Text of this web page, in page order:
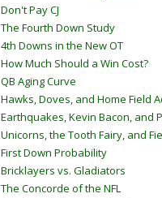
Don't Pay CJ
The Fourth Down Study
4th Downs in the New OT
How Much Should a Win Cost?
QB Aging Curve
Hawks, Doves, and Home Field
Earthquakes, Kevin Bacon, and
Unicorns, the Tooth Fairy, and
First Down Probability
Bricklayers vs. Gladiators
The Concorde of the NFL